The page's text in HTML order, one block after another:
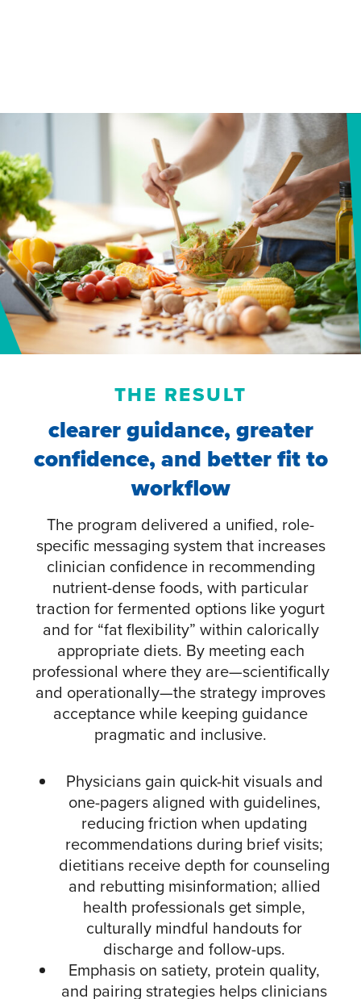
THE RESULT
clearer guidance, greater
confidence, and better fit to
workflow
The program delivered a unified, role-
specific messaging system that increases
clinician confidence in recommending
nutrient-dense foods, with particular
traction for fermented options like yogurt
and for “fat flexibility” within calorically
appropriate diets. By meeting each
professional where they are—scientifically
and operationally—the strategy improves
acceptance while keeping guidance
pragmatic and inclusive.​
Physicians gain quick-hit visuals and
one-pagers aligned with guidelines,
reducing friction when updating
recommendations during brief visits;
dietitians receive depth for counseling
and rebutting misinformation; allied
health professionals get simple,
culturally mindful handouts for
discharge and follow-ups.​
Emphasis on satiety, protein quality,
and pairing strategies helps clinicians